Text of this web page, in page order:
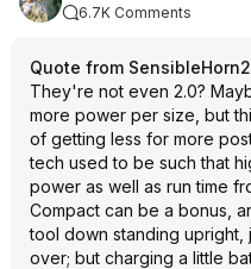
6.7K Comments
Quote from
They're not even 2.0?
more power per size, but
of getting less for more
tech used to be such that
power as well as run time
Compact can be a bonus,
tool down standing
over; but charging a little